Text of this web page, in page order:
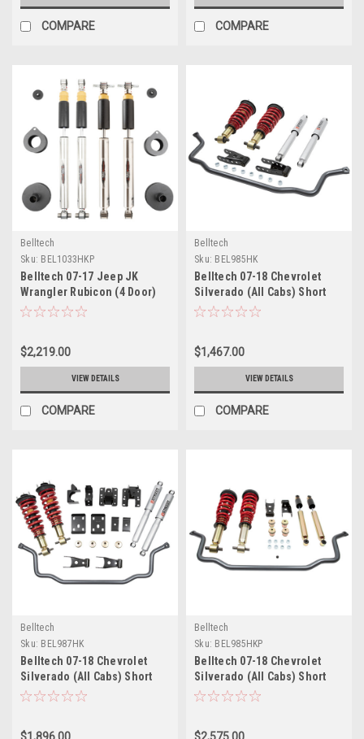
COMPARE COMPARE
Belltech
Sku: BEL1033HKP
Belltech 07-17 Jeep JK
Wrangler Rubicon (4 Door)
Performance Handling Kit -
$2,219.00
VIEW DETAILS
COMPARE
Belltech
Sku: BEL985HK
Belltech 07-18 Chevrolet
Silverado (All Cabs) Short
Bed Performance Handling
$1,467.00
VIEW DETAILS
COMPARE
Belltech
Sku: BEL987HK
Belltech 07-18 Chevrolet
Silverado (All Cabs) Short
Bed Performance Handling
Belltech
Sku: BEL985HKP
Belltech 07-18 Chevrolet
Silverado (All Cabs) Short
Bed Performance Handling